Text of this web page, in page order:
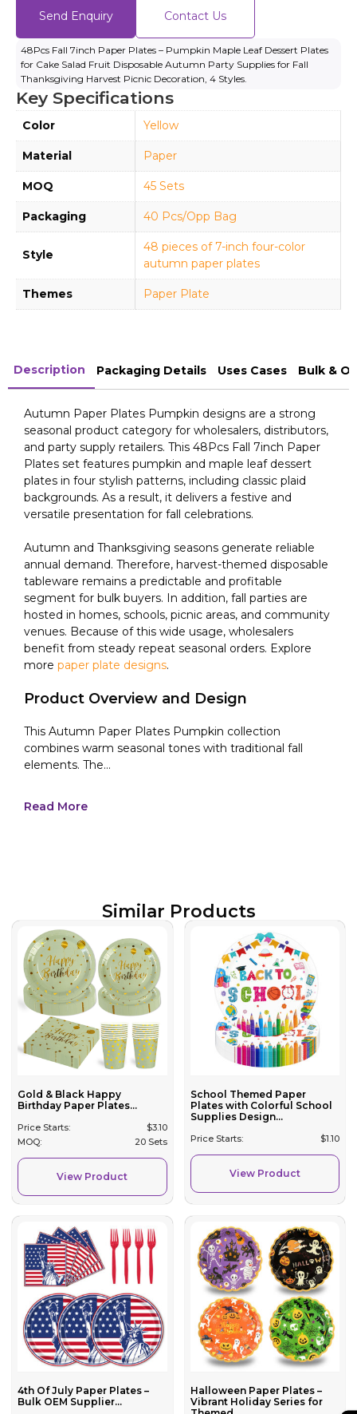
Send Enquiry Contact Us
48Pcs Fall 7inch Paper Plates – Pumpkin Maple Leaf Dessert Plates
for Cake Salad Fruit Disposable Autumn Party Supplies for Fall
Thanksgiving Harvest Picnic Decoration, 4 Styles.
Key Specifications
Color Yellow
Material Paper
MOQ 45 Sets
Packaging 40 Pcs/Opp Bag
Style
48 pieces of 7-inch four-color
autumn paper plates
Themes Paper Plate
Description Packaging Details Uses Cases Bulk &
Autumn Paper Plates Pumpkin designs are a strong
seasonal product category for wholesalers, distributors,
and party supply retailers. This 48Pcs Fall 7inch Paper
Plates set features pumpkin and maple leaf dessert
plates in four stylish patterns, including classic plaid
backgrounds. As a result, it delivers a festive and
versatile presentation for fall celebrations.
Autumn and Thanksgiving seasons generate reliable
annual demand. Therefore, harvest-themed disposable
tableware remains a predictable and profitable
segment for bulk buyers. In addition, fall parties are
hosted in homes, schools, picnic areas, and community
venues. Because of this wide usage, wholesalers
benefit from steady repeat seasonal orders. Explore
more paper plate designs.
Product Overview and Design
This Autumn Paper Plates Pumpkin collection
combines warm seasonal tones with traditional fall
elements. The...
Read More
Similar Products
Gold & Black Happy
Birthday Paper Plates...
Price Starts: $3.10
MOQ:
20 Sets
View Product
School Themed Paper
Plates with Colorful School
Supplies Design...
Price Starts: $1.10
View Product
4th Of July Paper Plates –
Bulk OEM Supplier...
Halloween Paper Plates –
Vibrant Holiday Series for